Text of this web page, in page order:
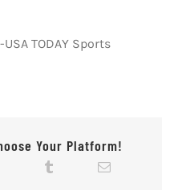
TODAY Sports
Your Platform!